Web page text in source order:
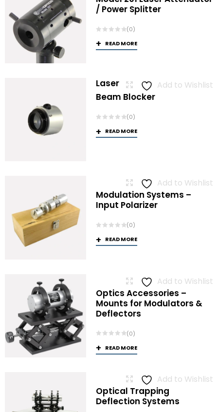
/ Power Splitter
(0)
READ MORE
Add to Wishlist
Laser
Beam Blocker
(0)
READ MORE
Add to Wishlist
Modulation Systems –
Input Polarizer
(0)
READ MORE
Add to Wishlist
Optics Accessories –
Mounts for Modulators &
Deflectors
(0)
READ MORE
Add to Wishlist
Optical Trapping
Deflection Systems